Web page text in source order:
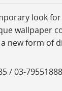
look
wallpaper
new form of
/ 03-